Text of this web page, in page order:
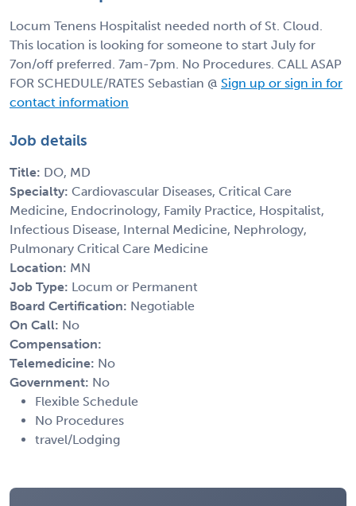
Locum Tenens Hospitalist needed north of St. Cloud.
This location is looking for someone to start July for
7on/off preferred. 7am-7pm. No Procedures. CALL ASAP
FOR SCHEDULE/RATES Sebastian @ Sign up or sign in for
contact information
Job details
Title: DO, MD
Specialty: Cardiovascular Diseases, Critical Care
Medicine, Endocrinology, Family Practice, Hospitalist,
Infectious Disease, Internal Medicine, Nephrology,
Pulmonary Critical Care Medicine
Location: MN
Job Type: Locum or Permanent
Board Certification: Negotiable
On Call: No
Compensation:
Telemedicine: No
Government: No
Flexible Schedule
No Procedures
travel/Lodging